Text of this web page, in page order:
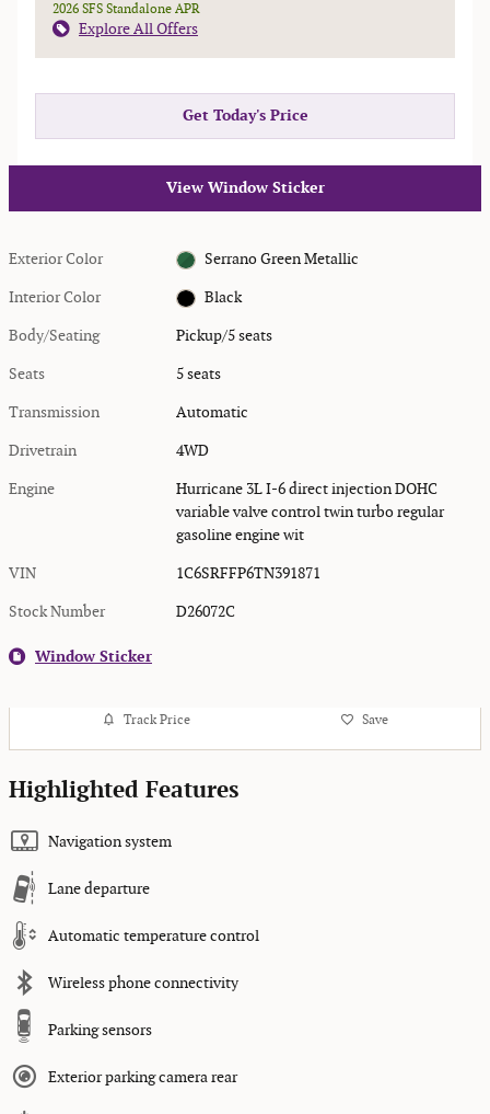
2026 SFS Standalone APR
Explore All Offers
Get Today's Price
View Window Sticker
Exterior Color Serrano Green Metallic
Interior Color Black
Body/Seating Pickup/5 seats
Seats 5 seats
Transmission Automatic
Drivetrain 4WD
Engine
Hurricane 3L I-6 direct injection DOHC
variable valve control twin turbo regular
gasoline engine wit
VIN 1C6SRFFP6TN391871
Stock Number D26072C
Window Sticker
Track Price Save
Highlighted Features
Navigation system
Lane departure
Automatic temperature control
Wireless phone connectivity
Parking sensors
Exterior parking camera rear